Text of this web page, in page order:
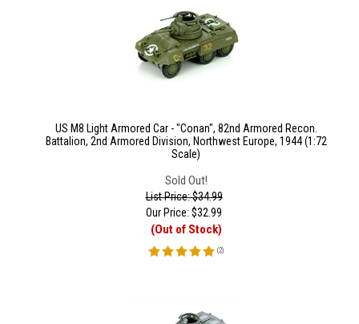
US M8 Light Armored Car - "Conan", 82nd Armored Recon.
Battalion, 2nd Armored Division, Northwest Europe, 1944 (1:72
Scale)
Sold Out!
List Price: $34.99
Our Price: $32.99
(Out of Stock)
(2)